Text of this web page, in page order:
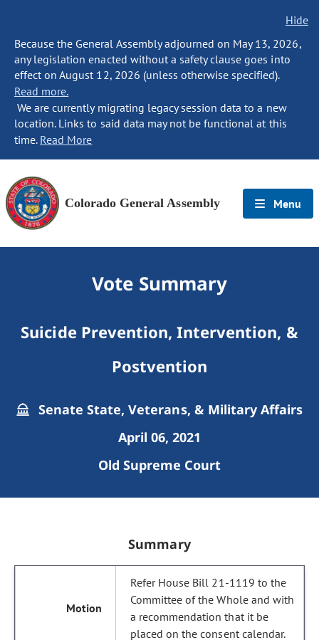
Hide
Because the General Assembly adjourned on May 13, 2026,
any legislation enacted without a safety clause goes into
effect on August 12, 2026 (unless otherwise specified).
Read more.
We are currently migrating legacy session data to a new
location. Links to said data may not be functional at this
time. Read More
Colorado General Assembly Menu
Vote Summary
Suicide Prevention, Intervention, &
Postvention
Senate State, Veterans, & Military Affairs
April 06, 2021
Old Supreme Court
Summary
Refer House Bill 21-1119 to the
Committee of the Whole and with
a recommendation that it be
placed on the consent calendar.